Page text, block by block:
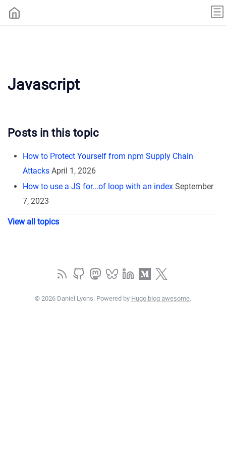
Javascript
Posts in this topic
How to Protect Yourself from npm Supply Chain
Attacks April 1, 2026
How to use a JS for...of loop with an index September
7, 2023
View all topics
© 2026 Daniel Lyons. Powered by Hugo blog awesome.